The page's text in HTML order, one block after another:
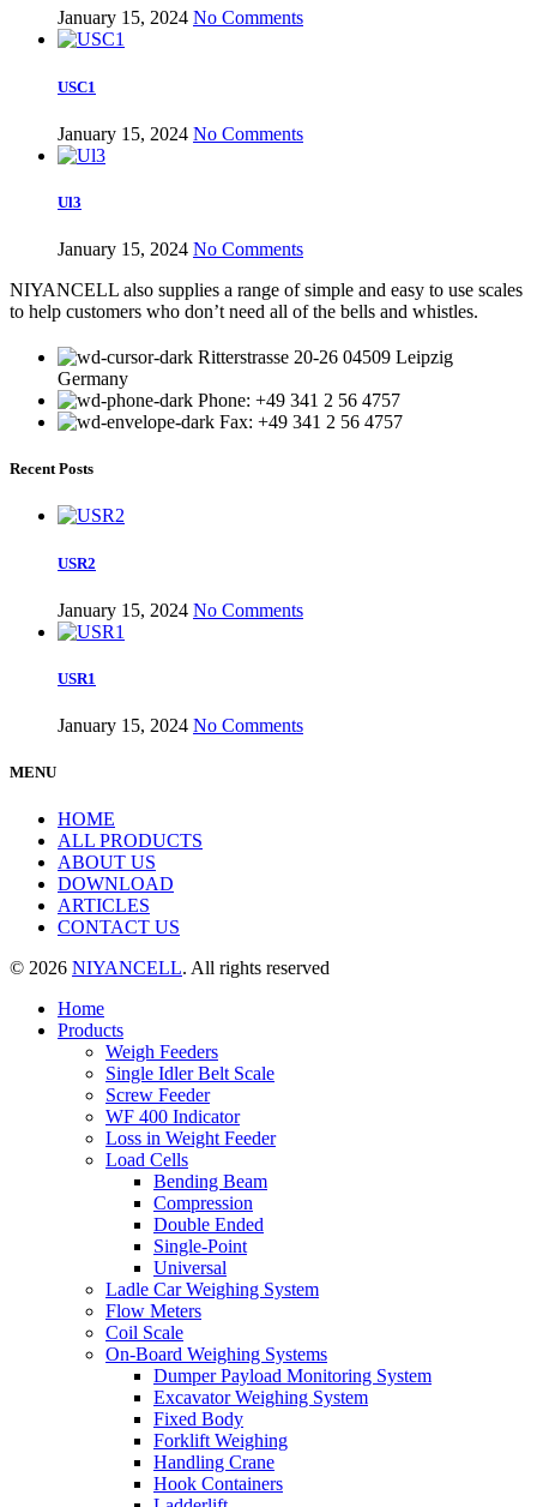
January 15, 2024 No Comments
USC1
January 15, 2024 No Comments
Ul3
January 15, 2024 No Comments
NIYANCELL also supplies a range of simple and easy to use scales
to help customers who don’t need all of the bells and whistles.
Ritterstrasse 20-26 04509 Leipzig
Germany
Phone: +49 341 2 56 4757
Fax: +49 341 2 56 4757
Recent Posts
USR2
January 15, 2024 No Comments
USR1
January 15, 2024 No Comments
MENU
HOME
ALL PRODUCTS
ABOUT US
DOWNLOAD
ARTICLES
CONTACT US
© 2026 NIYANCELL. All rights reserved
Home
Products
Weigh Feeders
Single Idler Belt Scale
Screw Feeder
WF 400 Indicator
Loss in Weight Feeder
Load Cells
Bending Beam
Compression
Double Ended
Single-Point
Universal
Ladle Car Weighing System
Flow Meters
Coil Scale
On-Board Weighing Systems
Dumper Payload Monitoring System
Excavator Weighing System
Fixed Body
Forklift Weighing
Handling Crane
Hook Containers